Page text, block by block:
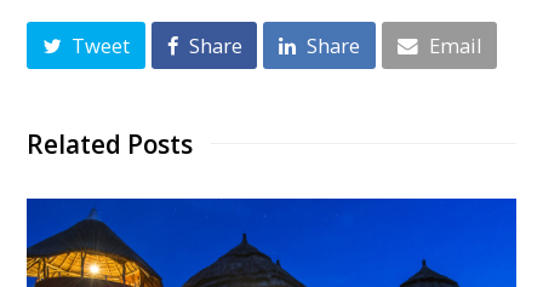
Tweet Share Share Email
Related Posts